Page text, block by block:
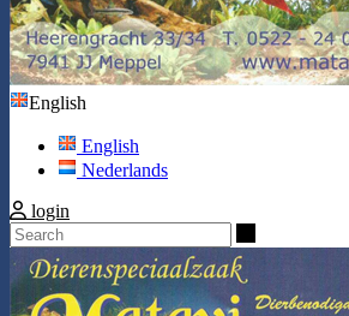
English
English
Nederlands
login